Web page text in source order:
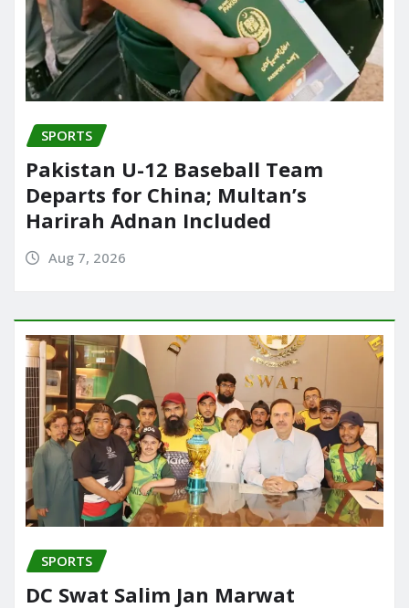
SPORTS
Pakistan U-12 Baseball Team
Departs for China; Multan’s
Harirah Adnan Included
Aug 7, 2026
SPORTS
DC Swat Salim Jan Marwat